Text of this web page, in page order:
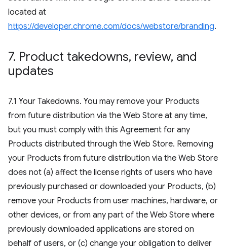
located at
https://developer.chrome.com/docs/webstore/branding.
7. Product takedowns, review, and
updates
7.1 Your Takedowns. You may remove your Products
from future distribution via the Web Store at any time,
but you must comply with this Agreement for any
Products distributed through the Web Store. Removing
your Products from future distribution via the Web Store
does not (a) affect the license rights of users who have
previously purchased or downloaded your Products, (b)
remove your Products from user machines, hardware, or
other devices, or from any part of the Web Store where
previously downloaded applications are stored on
behalf of users, or (c) change your obligation to deliver